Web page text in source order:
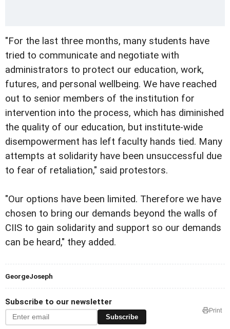
"For the last three months, many students have
tried to communicate and negotiate with
administrators to protect our education, work,
futures, and personal wellbeing. We have reached
out to senior members of the institution for
intervention into the process, which has diminished
the quality of our education, but institute-wide
disempowerment has left faculty hands tied. Many
attempts at solidarity have been unsuccessful due
to fear of retaliation," said protestors.
"Our options have been limited. Therefore we have
chosen to bring our demands beyond the walls of
CIIS to gain solidarity and support so our demands
can be heard," they added.
GeorgeJoseph
Subscribe to our newsletter
Subscribe
Print